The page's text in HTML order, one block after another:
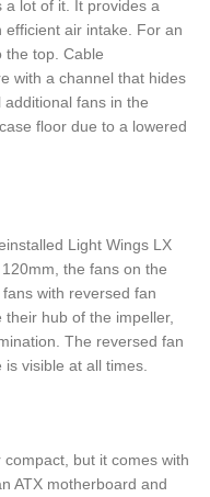
lot of it. It provides a
air intake. For an
the top. Cable
with a channel that hides
fans in the
floor due to a lowered
Light Wings LX
the fans on the
with reversed fan
hub of the impeller,
The reversed fan
visible at all times.
but it comes with
ATX motherboard and